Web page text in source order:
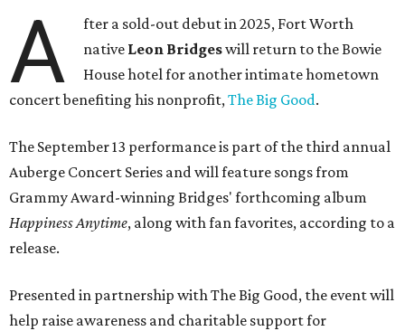
A
fter a sold-out debut in 2025, Fort Worth
native Leon Bridgeswill return to the Bowie
House hotel for another intimate hometown
concert benefiting his nonprofit,The Big Good.
The September 13 performance is part of the third annual
Auberge Concert Series and will feature songs from
Grammy Award-winning Bridges' forthcoming album
Happiness Anytime, along with fan favorites, according to a
release.
Presented in partnership with The Big Good, the event will
help raise awareness and charitable support for